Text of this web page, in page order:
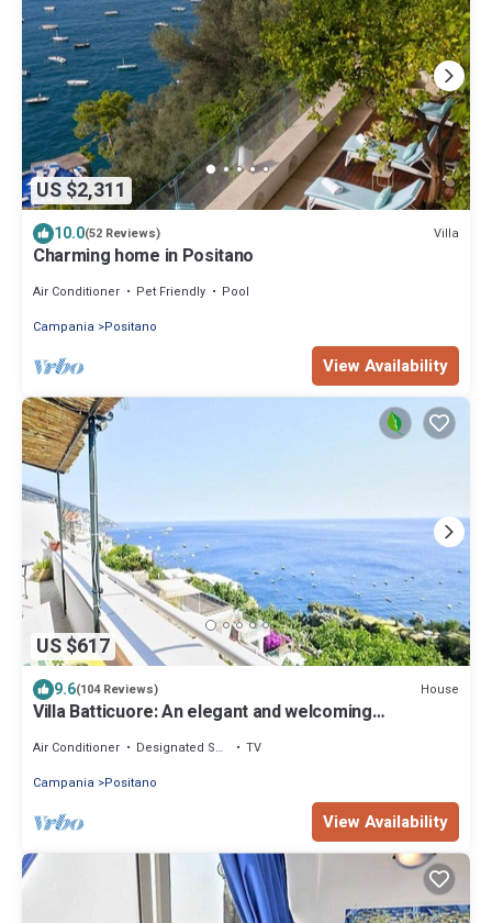
US $2,311
10.0(52 Reviews) Villa
Charming home in Positano
Air Conditioner Pet Friendly
Pool
Campania
Positano
View Availability
US $617
9.6(104 Reviews) House
Villa Batticuore: An elegant and welcoming
with Free WI-FI.
Air Conditioner Designated Smoking Area
TV
Campania
Positano
View Availability